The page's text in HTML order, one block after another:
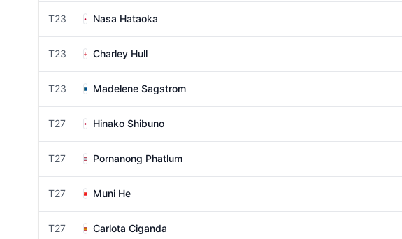
T23 Nasa Hataoka
T23 Charley Hull
T23 Madelene Sagstrom
T27 Hinako Shibuno
T27 Pornanong Phatlum
T27 Muni He
T27 Carlota Ciganda